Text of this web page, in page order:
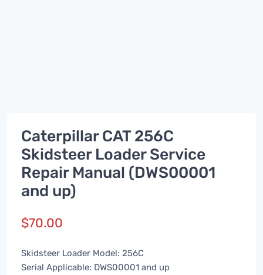
Caterpillar CAT 256C
Skidsteer Loader Service
Repair Manual (DWS00001
and up)
$70.00
Skidsteer Loader Model: 256C
Serial Applicable: DWS00001 and up